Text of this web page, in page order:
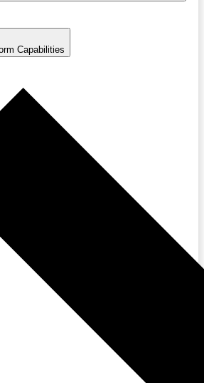
Capabilities